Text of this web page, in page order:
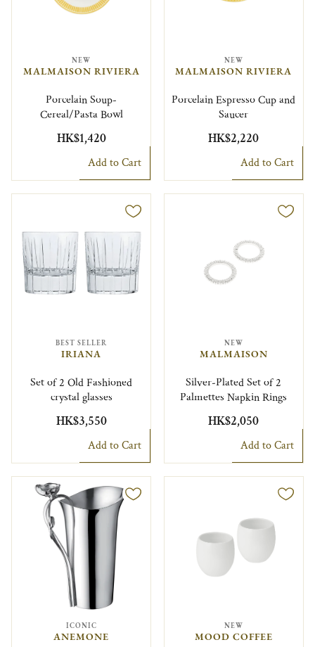
NEW
MALMAISON RIVIERA
Porcelain Soup-
Cereal/Pasta Bowl
HK$1,420
Add to Cart
NEW
MALMAISON RIVIERA
Porcelain Espresso Cup and
Saucer
HK$2,220
Add to Cart
BEST SELLER
IRIANA
Set of 2 Old Fashioned
crystal glasses
HK$3,550
Add to Cart
NEW
MALMAISON
Silver-Plated Set of 2
Palmettes Napkin Rings
HK$2,050
Add to Cart
ICONIC
ANEMONE
NEW
MOOD COFFEE